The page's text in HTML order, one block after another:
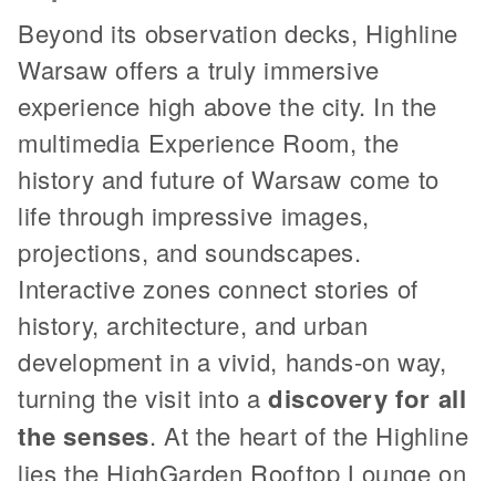
Beyond its observation decks, Highline
Warsaw offers a truly immersive
experience high above the city. In the
multimedia Experience Room, the
history and future of Warsaw come to
life through impressive images,
projections, and soundscapes.
Interactive zones connect stories of
history, architecture, and urban
development in a vivid, hands-on way,
turning the visit into adiscovery for all
the senses. At the heart of the Highline
lies the HighGarden Rooftop Lounge on